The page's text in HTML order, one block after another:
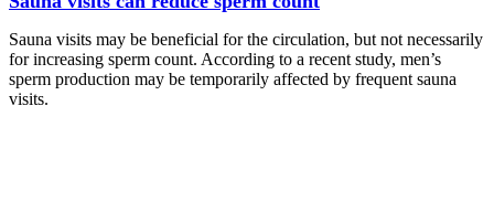
Sauna visits may be beneficial for the circulation, but not necessarily
for increasing sperm count. According to a recent study, men’s
sperm production may be temporarily affected by frequent sauna
visits.